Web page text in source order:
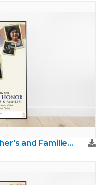
EUROPE A3 | Gold Star Mother's and Families Day